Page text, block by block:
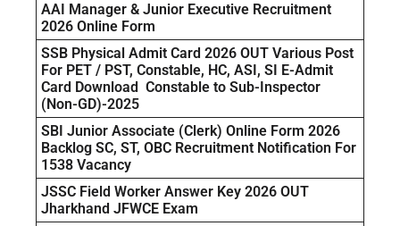
AAI Manager & Junior Executive Recruitment
2026 Online Form
SSB Physical Admit Card 2026 OUT Various Post
For PET / PST, Constable, HC, ASI, SI E-Admit
Card Download Constable to Sub-Inspector
(Non-GD)-2025
SBI Junior Associate (Clerk) Online Form 2026
Backlog SC, ST, OBC Recruitment Notification For
1538 Vacancy
JSSC Field Worker Answer Key 2026 OUT
Jharkhand JFWCE Exam